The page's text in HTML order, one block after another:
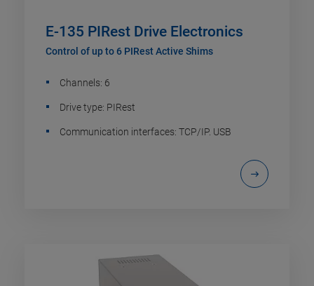
E-135 PIRest Drive Electronics
Control of up to 6 PIRest Active Shims
Channels: 6
Drive type: PIRest
Communication interfaces: TCP/IP. USB